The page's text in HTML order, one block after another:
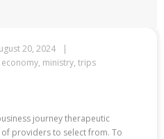
20, 2024
economy, ministry, trips
journey therapeutic
providers to select from. To